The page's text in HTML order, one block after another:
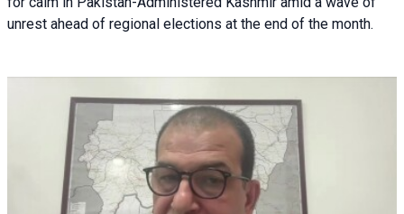
unrest ahead of regional elections at the end of the month.